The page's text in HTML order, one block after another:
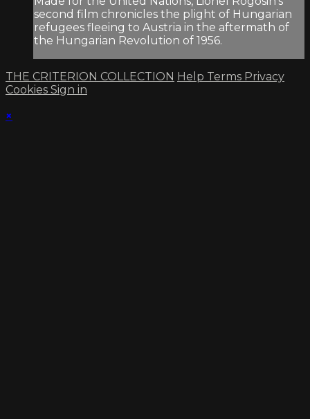
second film chronicles the plight of Hungarian
refugees fleeing to Austria in the aftermath of
the Hungarian Revolution of 1956.
THE CRITERION COLLECTION Help Terms Privacy
Cookies Sign in
×